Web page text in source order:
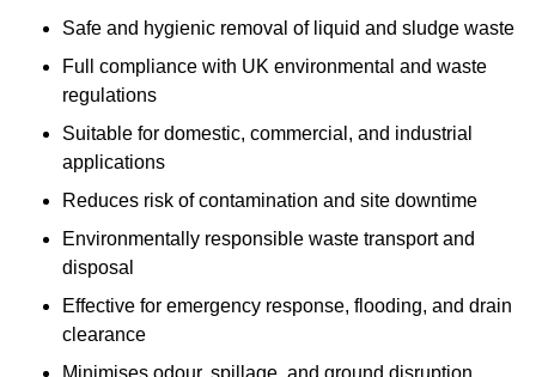
Safe and hygienic removal of liquid and sludge waste
Full compliance with UK environmental and waste
regulations
Suitable for domestic, commercial, and industrial
applications
Reduces risk of contamination and site downtime
Environmentally responsible waste transport and
disposal
Effective for emergency response, flooding, and drain
clearance